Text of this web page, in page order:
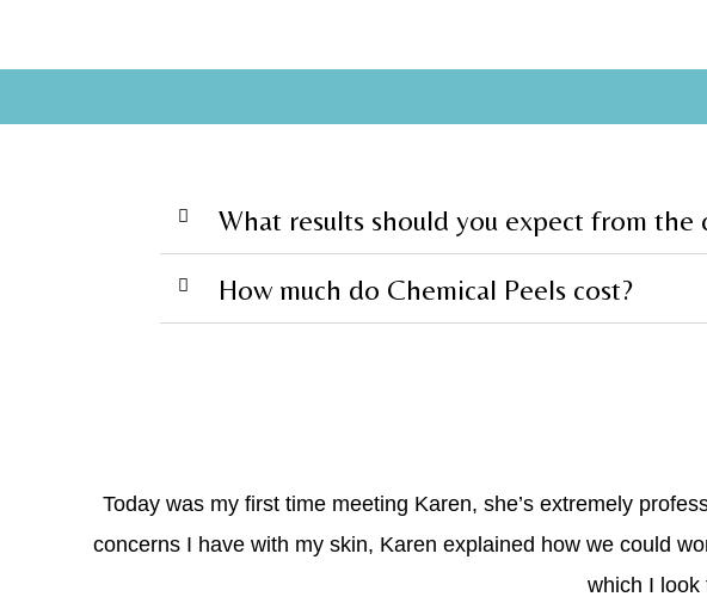
What results should you expect from the
How much do Chemical Peels cost?
Today was my first time meeting Karen, she’s extremely
concerns I have with my skin, Karen explained how we could
which I look